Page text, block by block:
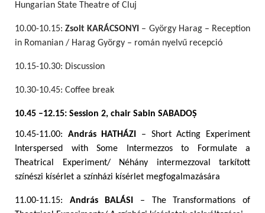
Hungarian State Theatre of Cluj
10.00-10.15:Zsolt KARÁCSONYI – György Harag – Reception
in Romanian / Harag György – román nyelvű recepció
10.15-10.30: Discussion
10.30-10.45: Coffee break
10.45 –12.15: Session 2, chair Sabin SABADOȘ
10.45-11.00: András HATHÁZI
– Short Acting Experiment
Interspersed with Some Intermezzos to Formulate a
Theatrical Experiment/ Néhány intermezzoval tarkított
színészi kísérlet a színházi kísérlet megfogalmazására
11.00-11.15: András BALÁSI
– The Transformations of